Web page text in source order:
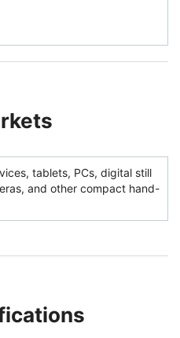
tablets, PCs, digital still
and other compact hand-